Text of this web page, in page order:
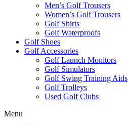
Men’s Golf Trousers
Women’s Golf Trousers
Golf Shirts
Golf Waterproofs
Golf Shoes
Golf Accessories
Golf Launch Monitors
Golf Simulators
Golf Swing Training Aids
Golf Trolleys
Used Golf Clubs
Menu